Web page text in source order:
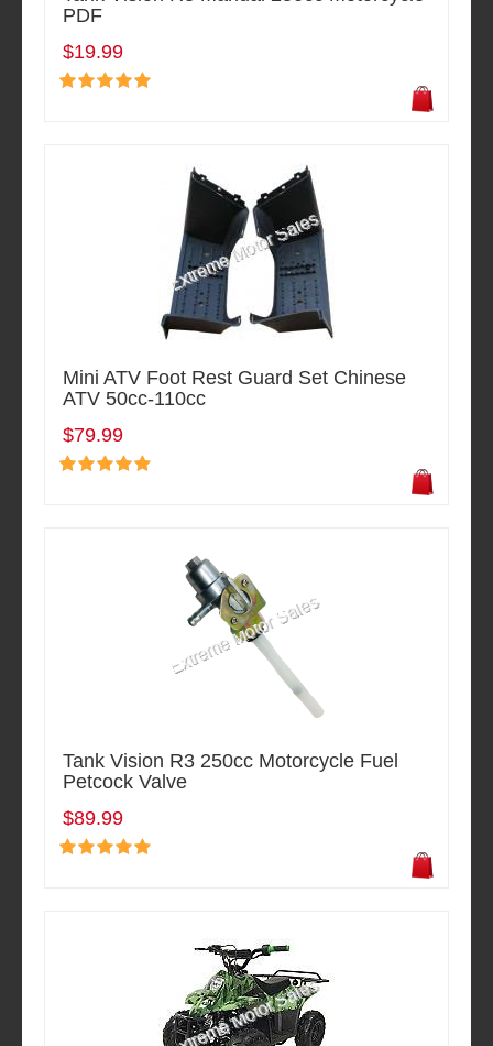
PDF
$19.99
Mini ATV Foot Rest Guard Set Chinese
ATV 50cc-110cc
$79.99
Tank Vision R3 250cc Motorcycle Fuel
Petcock Valve
$89.99